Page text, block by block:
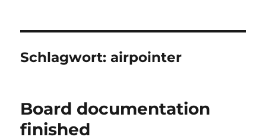
Schlagwort:airpointer
Board documentation
finished